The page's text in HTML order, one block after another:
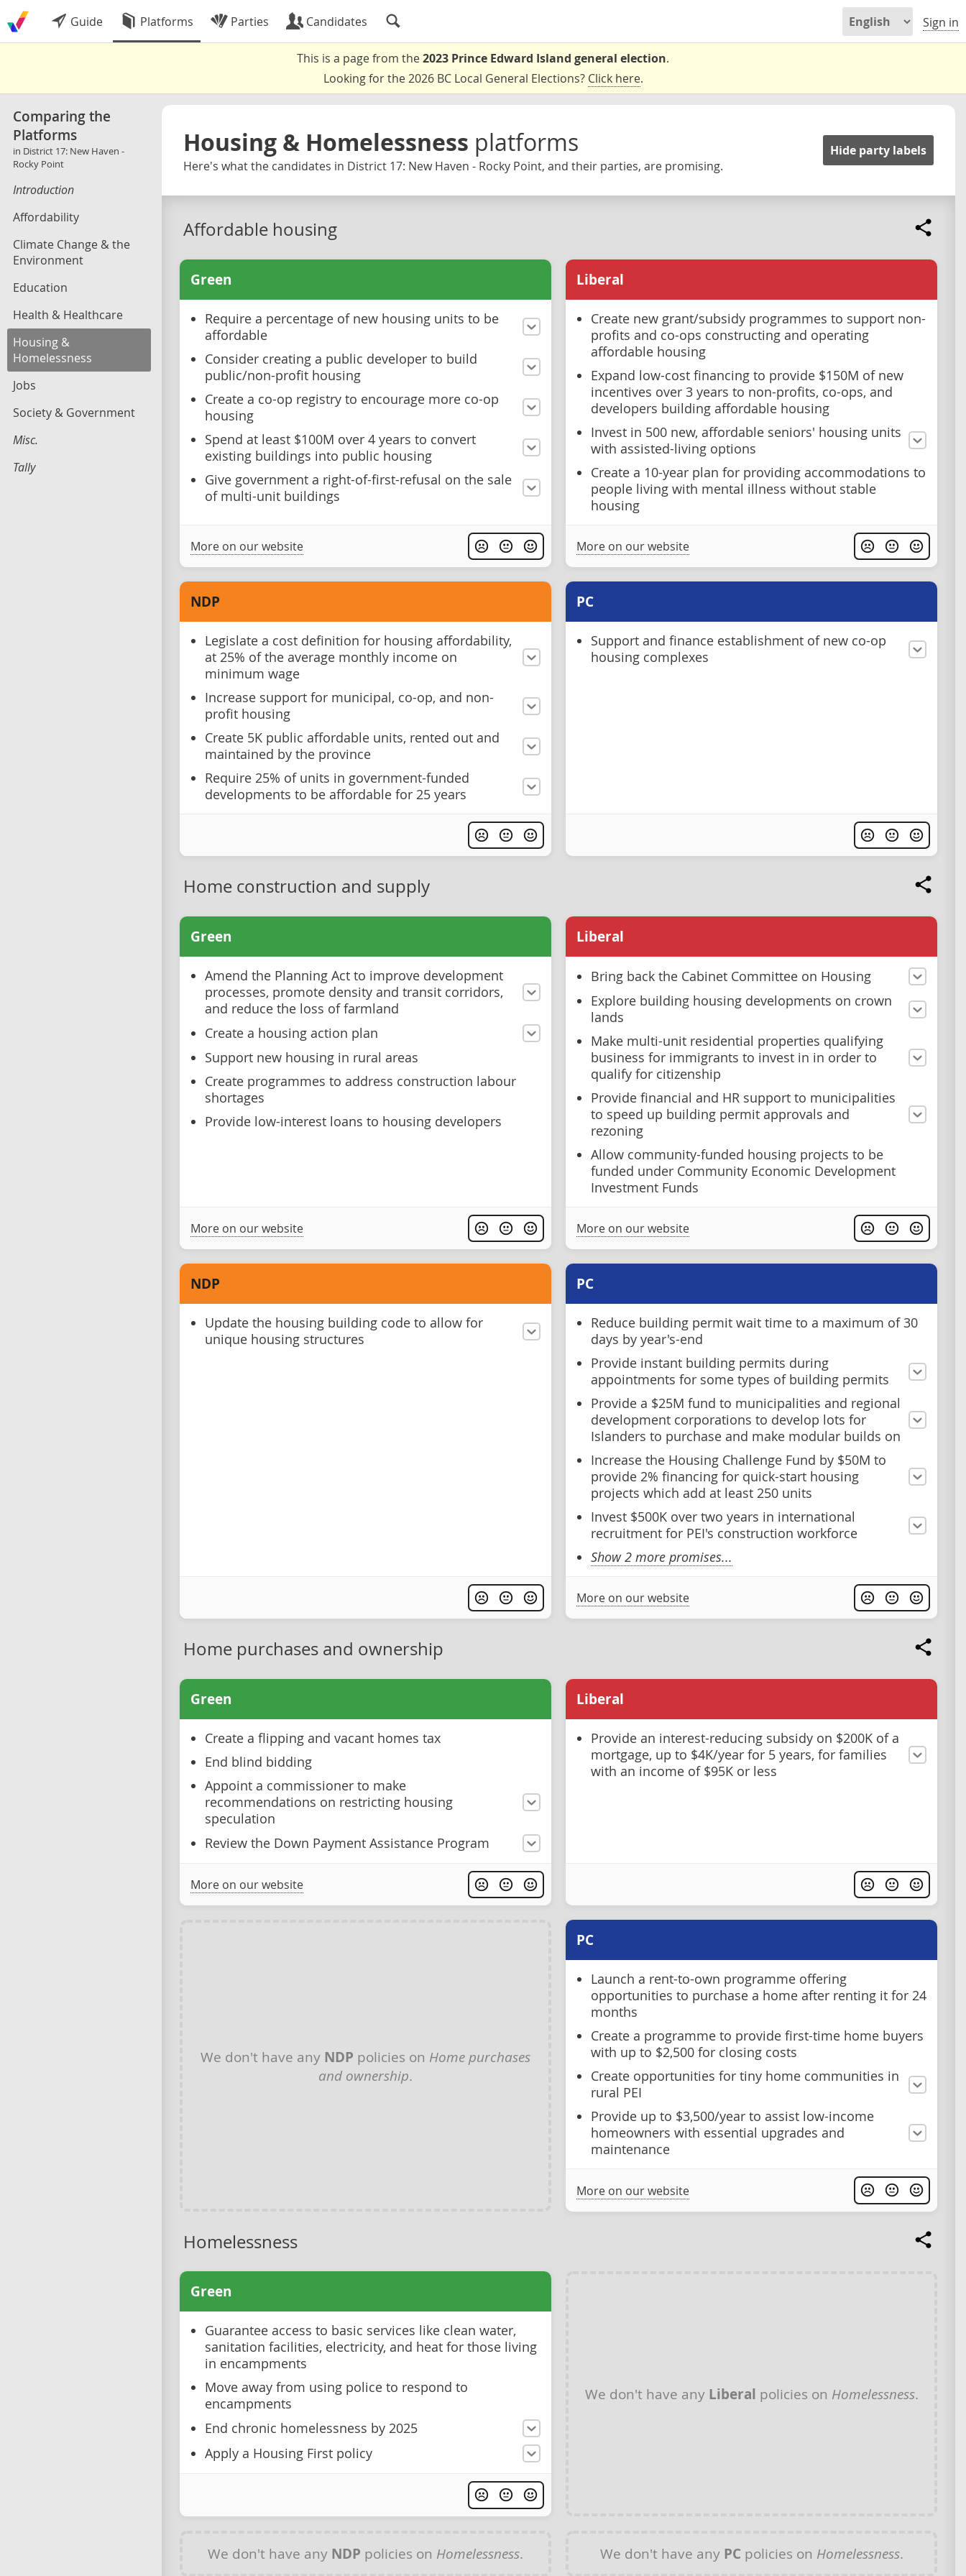
Guide Platforms Parties Candidates Sign in
This is a page from the2023 Prince Edward Island general election.
Looking for the 2026 BC Local General Elections? Click here.
Comparing the
Platforms
in District 17: New Haven -
Rocky Point
Introduction
Affordability
Climate Change & the
Environment
Education
Health & Healthcare
Housing &
Homelessness
Jobs
Society & Government
Misc.
Tally
Housing & Homelessness platforms
Here's what the candidates in District 17: New Haven - Rocky Point, and their parties, are promising.
Hide party labels
Affordable housing
Green
Require a percentage of new housing units to be
affordable
Consider creating a public developer to build
public/non-profit housing
Create a co-op registry to encourage more co-op
housing
Spend at least $100M over 4 years to convert
existing buildings into public housing
Give government a right-of-first-refusal on the sale
of multi-unit buildings
More on our website
Liberal
Create new grant/subsidy programmes to support non-
profits and co-ops constructing and operating
affordable housing
Expand low-cost financing to provide $150M of new
incentives over 3 years to non-profits, co-ops, and
developers building affordable housing
Invest in 500 new, affordable seniors' housing units
with assisted-living options
Create a 10-year plan for providing accommodations to
people living with mental illness without stable
housing
More on our website
NDP
Legislate a cost definition for housing affordability,
at 25% of the average monthly income on
minimum wage
Increase support for municipal, co-op, and non-
profit housing
Create 5K public affordable units, rented out and
maintained by the province
Require 25% of units in government-funded
developments to be affordable for 25 years
PC
Support and finance establishment of new co-op
housing complexes
Home construction and supply
Green
Amend the Planning Act to improve development
processes, promote density and transit corridors,
and reduce the loss of farmland
Create a housing action plan
Support new housing in rural areas
Create programmes to address construction labour
shortages
Provide low-interest loans to housing developers
More on our website
Liberal
Bring back the Cabinet Committee on Housing
Explore building housing developments on crown
lands
Make multi-unit residential properties qualifying
business for immigrants to invest in in order to
qualify for citizenship
Provide financial and HR support to municipalities
to speed up building permit approvals and
rezoning
Allow community-funded housing projects to be
funded under Community Economic Development
Investment Funds
More on our website
NDP
Update the housing building code to allow for
unique housing structures
PC
Reduce building permit wait time to a maximum of 30
days by year's-end
Provide instant building permits during
appointments for some types of building permits
Provide a $25M fund to municipalities and regional
development corporations to develop lots for
Islanders to purchase and make modular builds on
Increase the Housing Challenge Fund by $50M to
provide 2% financing for quick-start housing
projects which add at least 250 units
Invest $500K over two years in international
recruitment for PEI's construction workforce
Show 2 more promises...
More on our website
Home purchases and ownership
Green
Create a flipping and vacant homes tax
End blind bidding
Appoint a commissioner to make
recommendations on restricting housing
speculation
Review the Down Payment Assistance Program
More on our website
Liberal
Provide an interest-reducing subsidy on $200K of a
mortgage, up to $4K/year for 5 years, for families
with an income of $95K or less
We don't have any NDP policies on Home purchases
and ownership.
PC
Launch a rent-to-own programme offering
opportunities to purchase a home after renting it for 24
months
Create a programme to provide first-time home buyers
with up to $2,500 for closing costs
Create opportunities for tiny home communities in
rural PEI
Provide up to $3,500/year to assist low-income
homeowners with essential upgrades and
maintenance
More on our website
Homelessness
Green
Guarantee access to basic services like clean water,
sanitation facilities, electricity, and heat for those living
in encampments
Move away from using police to respond to
encampments
End chronic homelessness by 2025
Apply a Housing First policy
We don't have any Liberal policies on Homelessness.
We don't have any NDP policies on Homelessness. We don't have any PC policies on Homelessness.